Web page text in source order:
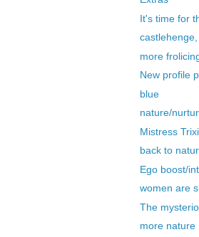
It's time for
castlehenge,
more
New profile
blue
nature/
Mistress
back to
Ego boost/
women are
The
more nature